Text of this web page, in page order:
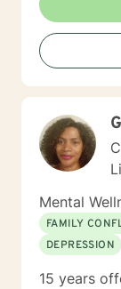
Mental
FAMILY
DEPRESSION
15 years